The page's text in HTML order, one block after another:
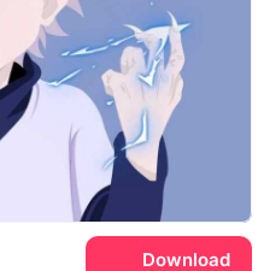
Download